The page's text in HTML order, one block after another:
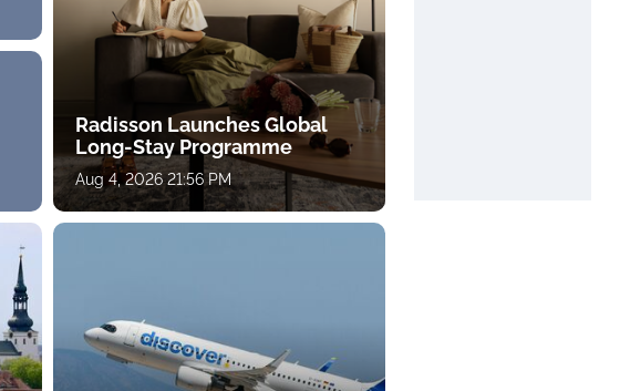
Radisson Launches Global
Long-Stay Programme
Aug 4, 2026 21:56 PM